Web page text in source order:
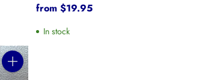
from $19.95
In stock
Quantity